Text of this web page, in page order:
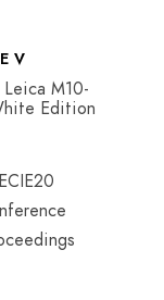
Leica M10-
Edition